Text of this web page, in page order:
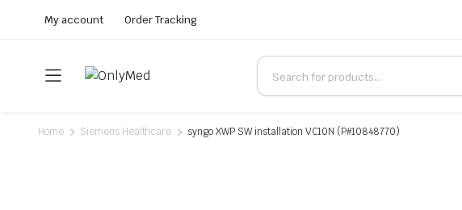
My account Order Tracking
Home Siemens Healthcare syngo XWP SW installation VC10N (P#10848770)